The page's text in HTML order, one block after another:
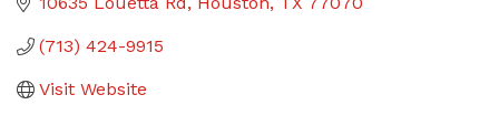
(713) 424-9915
Visit Website